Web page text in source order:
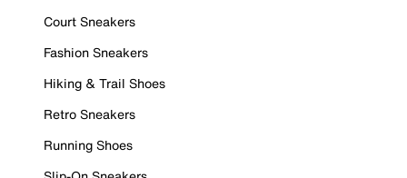
Court Sneakers
Fashion Sneakers
Hiking & Trail Shoes
Retro Sneakers
Running Shoes